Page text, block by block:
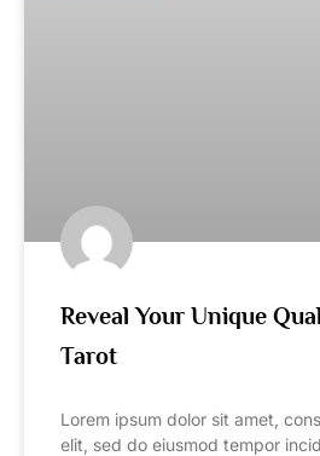
Reveal Your Unique
Tarot
Lorem ipsum dolor sit amet,
elit, sed do eiusmod tempor